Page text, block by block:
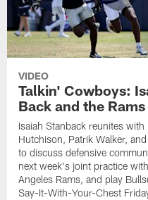
VIDEO
Talkin' Cowboys:
Back and the
Isaiah Stanback reunites with
Hutchison, Patrik Walker,
to discuss defensive
next week's joint practice
Angeles Rams, and play
Say-It-With-Your-Chest